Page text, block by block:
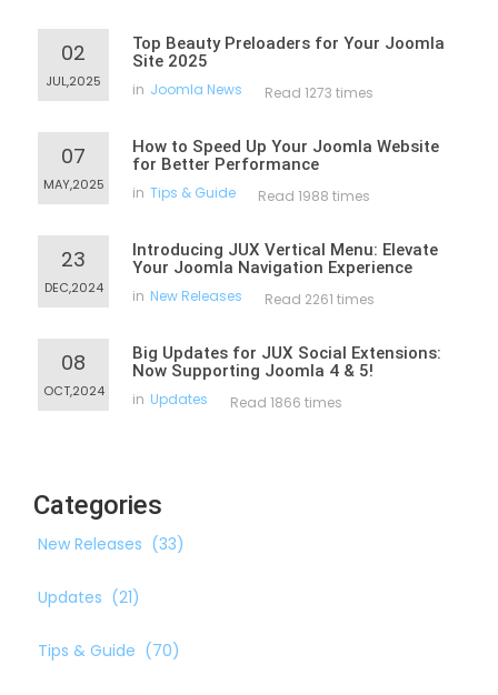
02
JUL,2025
Top Beauty Preloaders for Your Joomla
Site 2025
in Joomla News Read 1273 times
07
MAY,2025
How to Speed Up Your Joomla Website
for Better Performance
in Tips & Guide Read 1988 times
23
DEC,2024
Introducing JUX Vertical Menu: Elevate
Your Joomla Navigation Experience
in New Releases Read 2261 times
08
OCT,2024
Big Updates for JUX Social Extensions:
Now Supporting Joomla 4 & 5!
in Updates Read 1866 times
Categories
New Releases (33)
Updates (21)
Tips & Guide (70)